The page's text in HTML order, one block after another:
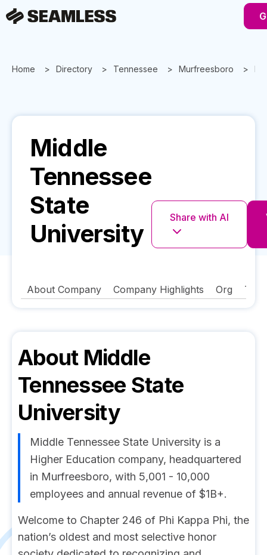
Home Directory Tennessee Murfreesboro
Middle
Tennessee
State
University
Share with AI
About Company Company Highlights Org
About Middle
Tennessee State
University
Middle Tennessee State University is a
Higher Education company, headquartered
in Murfreesboro, with 5,001 - 10,000
employees and annual revenue of $1B+.
Welcome to Chapter 246 of Phi Kappa Phi, the
nation’s oldest and most selective honor